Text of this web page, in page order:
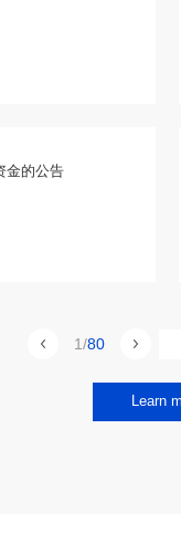
金的公告
1 80
Learn